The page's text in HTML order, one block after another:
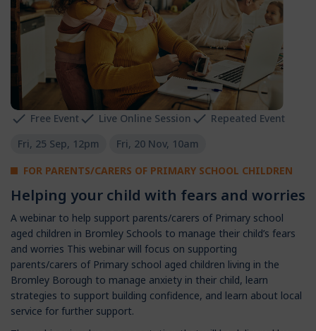
Free Event Live Online Session
Repeated Event
Fri, 25 Sep, 12pm
Fri, 20 Nov, 10am
FOR PARENTS/CARERS OF PRIMARY SCHOOL CHILDREN
Helping your child with fears and worries
A webinar to help support parents/carers of Primary school
aged children in Bromley Schools to manage their child’s fears
and worries This webinar will focus on supporting
parents/carers of Primary school aged children living in the
Bromley Borough to manage anxiety in their child, learn
strategies to support building confidence, and learn about local
service for further support.